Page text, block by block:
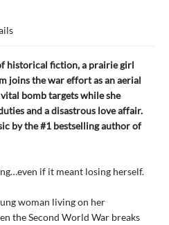
historical fiction, a prairie girl
joins the war effort as an aerial
bomb targets while she
and a disastrous love affair.
by the #1 bestselling author of
if it meant losing herself.
woman living on her
the Second World War breaks